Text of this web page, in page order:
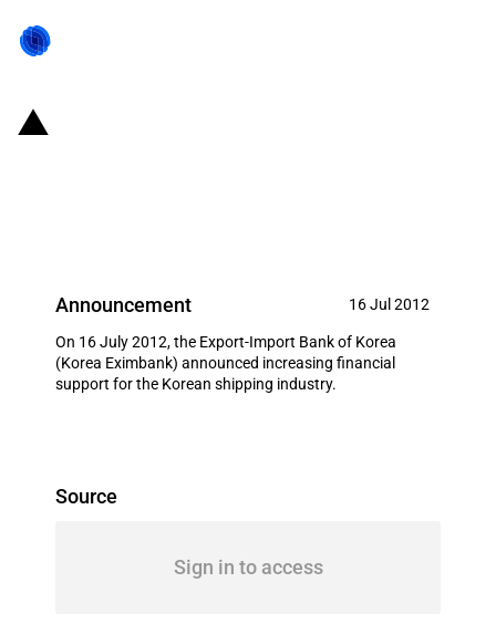
Announcement 16 Jul 2012
On 16 July 2012, the Export-Import Bank of Korea
(Korea Eximbank) announced increasing financial
support for the Korean shipping industry.
Source
Sign in to access